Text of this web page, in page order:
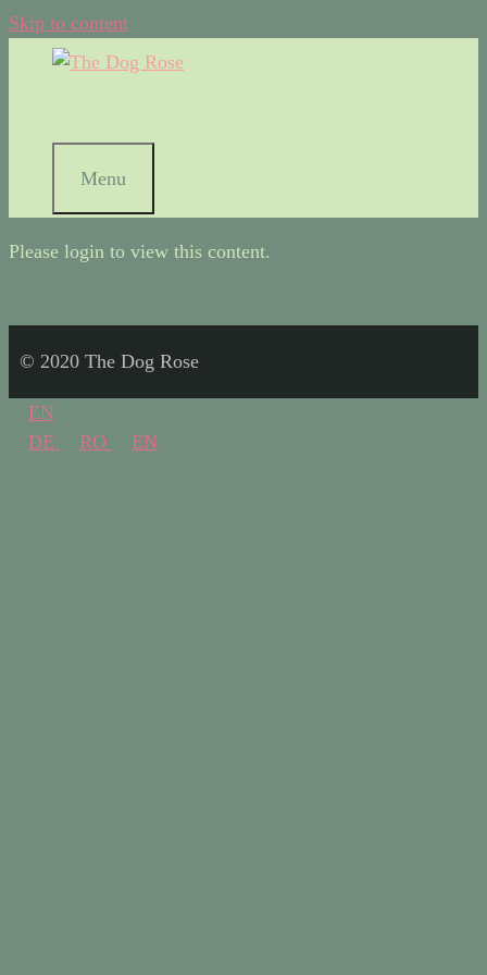
Skip to content
Menu
Please login to view this content.
© 2020 The Dog Rose
EN
DE
RO EN